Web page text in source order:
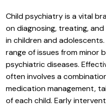
Child psychiatry is a vital
on diagnosing, treating,
in children and
range of issues from minor
psychiatric diseases.
often involves a
medication management,
of each child. Early